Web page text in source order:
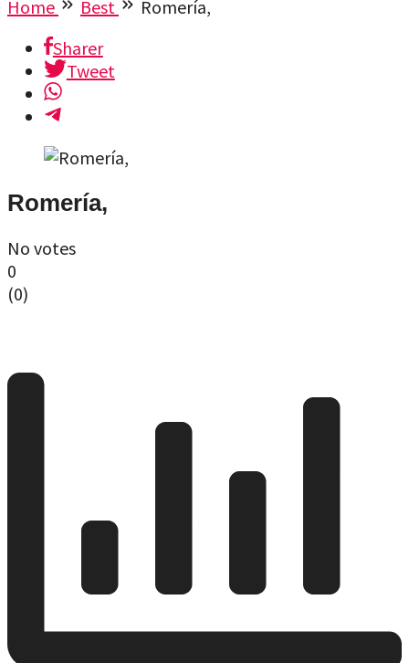
Home
Best
Romería,
Sharer
Tweet
Romería,
No votes
0
(0)